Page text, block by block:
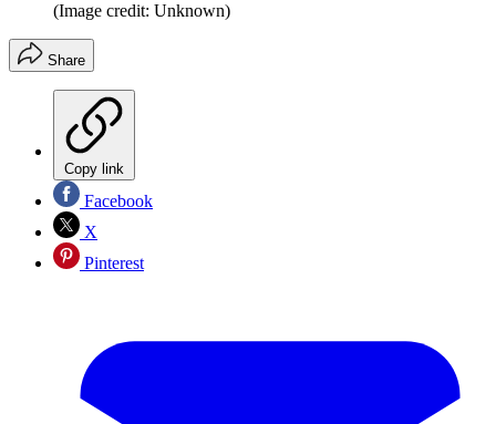
(Image credit: Unknown)
Share
Copy link
Facebook
X
Pinterest